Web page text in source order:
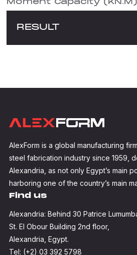
Moment Capacity (KN.M)
RESULT
AlexForm is a global manufacturing
steel fabrication industry since 1959,
Alexandria, as not only Egypt’s main
harboring one of the country’s main
Find us
Alexandria: Behind 30 Patrice
St. El Obour Building 2nd floor,
Alexandria, Egypt.
Tel: (+2) 03 392 5798